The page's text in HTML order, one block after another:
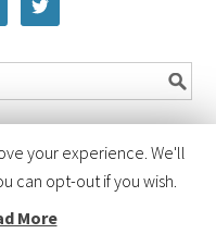
BY
your experience. We'll
can opt-out if you wish.
More